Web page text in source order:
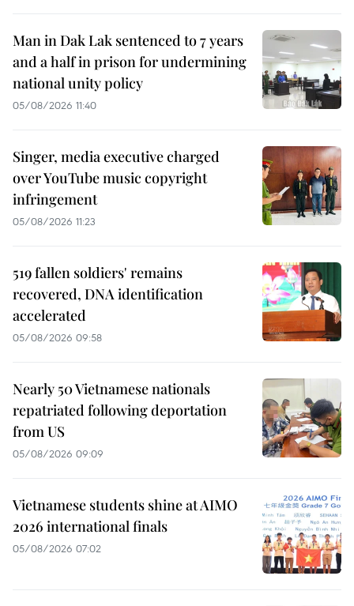
Man in Dak Lak sentenced to 7 years
and a half in prison for undermining
national unity policy
05/08/2026 11:40
Singer, media executive charged
over YouTube music copyright
infringement
05/08/2026 11:23
519 fallen soldiers' remains
recovered, DNA identification
accelerated
05/08/2026 09:58
Nearly 50 Vietnamese nationals
repatriated following deportation
from US
05/08/2026 09:09
Vietnamese students shine at AIMO
2026 international finals
05/08/2026 07:02